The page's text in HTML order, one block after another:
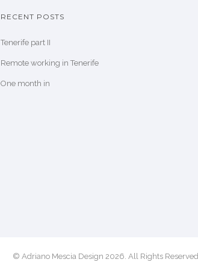
RECENT POSTS
Tenerife part II
Remote working in Tenerife
One month in
© Adriano Mescia Design 2026. All Rights Reserved